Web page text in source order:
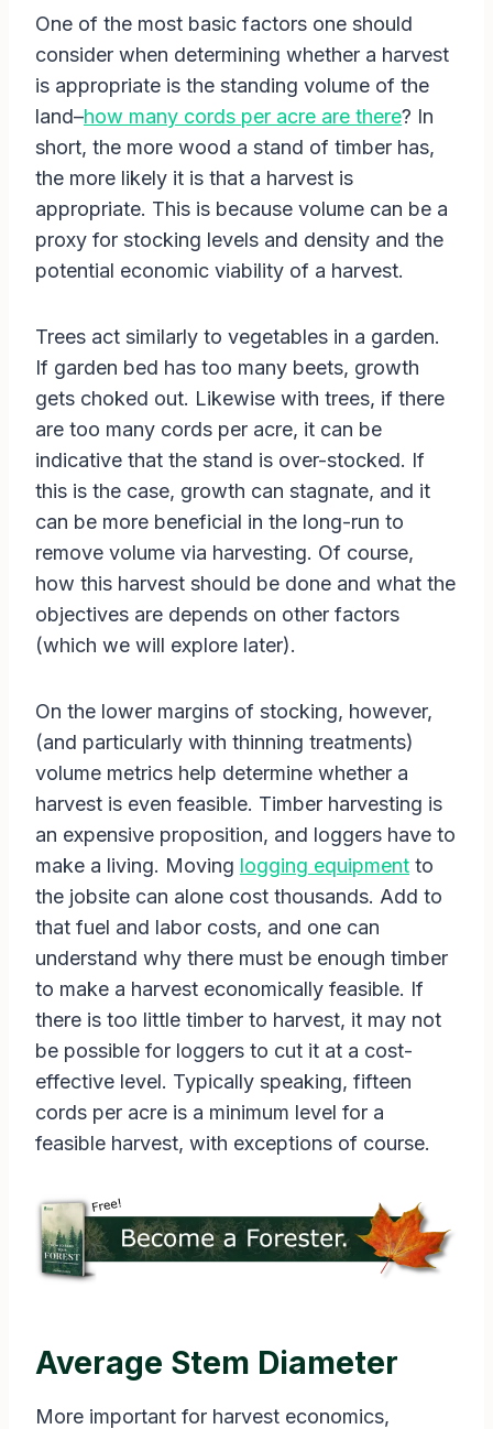
One of the most basic factors one should
consider when determining whether a harvest
is appropriate is the standing volume of the
land–how many cords per acre are there? In
short, the more wood a stand of timber has,
the more likely it is that a harvest is
appropriate. This is because volume can be a
proxy for stocking levels and density and the
potential economic viability of a harvest.
Trees act similarly to vegetables in a garden.
If garden bed has too many beets, growth
gets choked out. Likewise with trees, if there
are too many cords per acre, it can be
indicative that the stand is over-stocked. If
this is the case, growth can stagnate, and it
can be more beneficial in the long-run to
remove volume via harvesting. Of course,
how this harvest should be done and what the
objectives are depends on other factors
(which we will explore later).
On the lower margins of stocking, however,
(and particularly with thinning treatments)
volume metrics help determine whether a
harvest is even feasible. Timber harvesting is
an expensive proposition, and loggers have to
make a living. Moving logging equipment to
the jobsite can alone cost thousands. Add to
that fuel and labor costs, and one can
understand why there must be enough timber
to make a harvest economically feasible. If
there is too little timber to harvest, it may not
be possible for loggers to cut it at a cost-
effective level. Typically speaking, fifteen
cords per acre is a minimum level for a
feasible harvest, with exceptions of course.
Average Stem Diameter
More important for harvest economics,